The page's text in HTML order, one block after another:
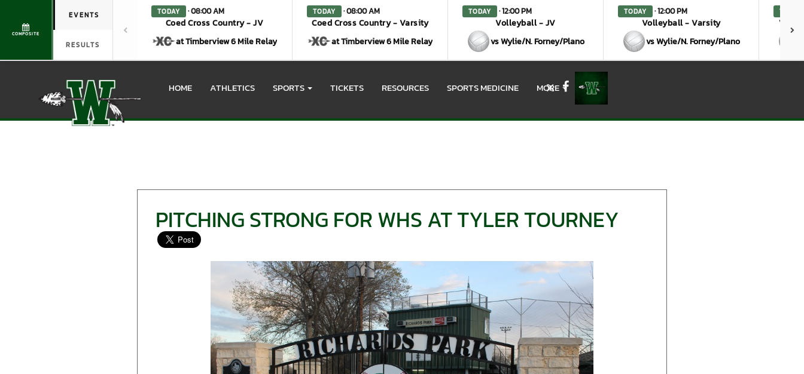
COMPOSITE
EVENTS
RESULTS
TODAY · 08:00 AM
Coed Cross Country - JV
at Timberview 6 Mile Relay
TODAY · 08:00 AM
Coed Cross Country - Varsity
at Timberview 6 Mile Relay
TODAY · 12:00 PM
Volleyball - JV
vs Wylie/N. Forney/Plano
TODAY · 12:00 PM
Volleyball - Varsity
vs Wylie/N. Forney/Plano
TODAY
HOME ATHLETICS SPORTS TICKETS RESOURCES SPORTS MEDICINE MOREX Facebook
PITCHING STRONG FOR WHS AT TYLER TOURNEY